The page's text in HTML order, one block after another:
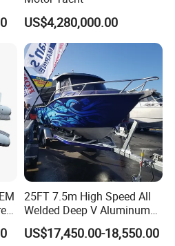
company can be printed on the
your product sold to?
over the world, mostly in Korea,
Australia, Canada, Mexico and
delivery?
be discussed.
US$4,280,000.00
25FT 7.5m High Speed All
Welded Deep V Aluminum
Sport Fishing Boat
US$17,450.00-18,550.00